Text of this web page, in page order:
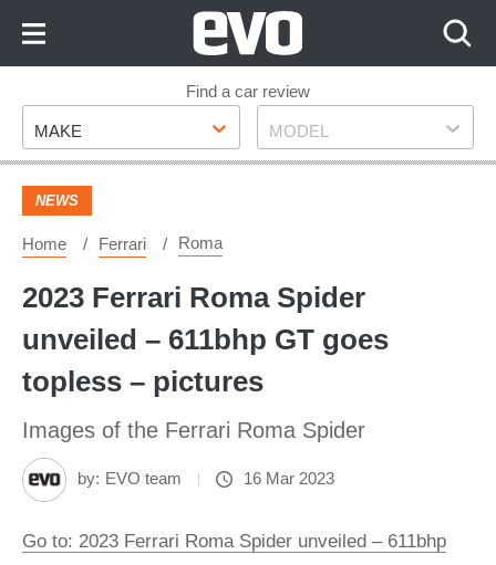
Footer
Find a car review
Make
MAKE Model
MODEL
NEWS
Home Ferrari Roma
2023 Ferrari Roma Spider
unveiled – 611bhp GT goes
topless – pictures
Images of the Ferrari Roma Spider
by: EVO team 16 Mar 2023
Go to: 2023 Ferrari Roma Spider unveiled – 611bhp